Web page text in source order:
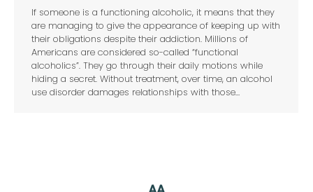
If someone is a functioning alcoholic, it means that they
are managing to give the appearance of keeping up with
their obligations despite their addiction. Millions of
Americans are considered so-called “functional
alcoholics”. They go through their daily motions while
hiding a secret. Without treatment, over time, an alcohol
use disorder damages relationships with those…